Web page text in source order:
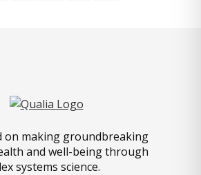
on making groundbreaking
and well-being through
systems science.